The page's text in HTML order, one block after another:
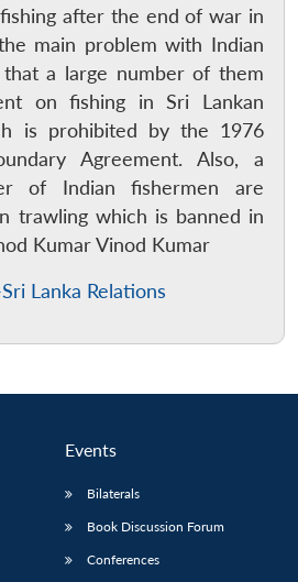
after the end of war in
main problem with Indian
a large number of them
on fishing in Sri Lankan
is prohibited by the 1976
Agreement. Also, a
of Indian fishermen are
trawling which is banned in
Kumar Vinod Kumar
Lanka Relations
Events
Bilaterals
Book Discussion Forum
Conferences